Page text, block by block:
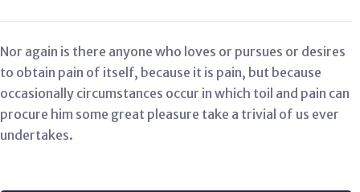
Nor again is there anyone who loves or pursues or desires
to obtain pain of itself, because it is pain, but because
occasionally circumstances occur in which toil and pain can
procure him some great pleasure take a trivial of us ever
undertakes.